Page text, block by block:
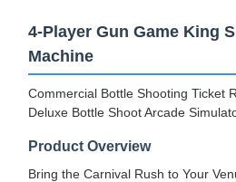
4-Player Gun Game King
Machine
Commercial Bottle Shooting Ticket
Deluxe Bottle Shoot Arcade
Product Overview
Bring the Carnival Rush to Your